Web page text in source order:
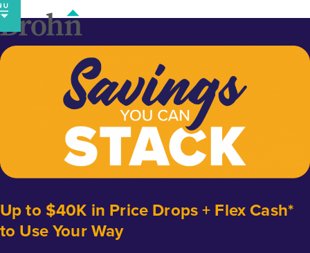
Skip
to
content
Up to $40K in Price Drops + Flex Cash*
to Use Your Way